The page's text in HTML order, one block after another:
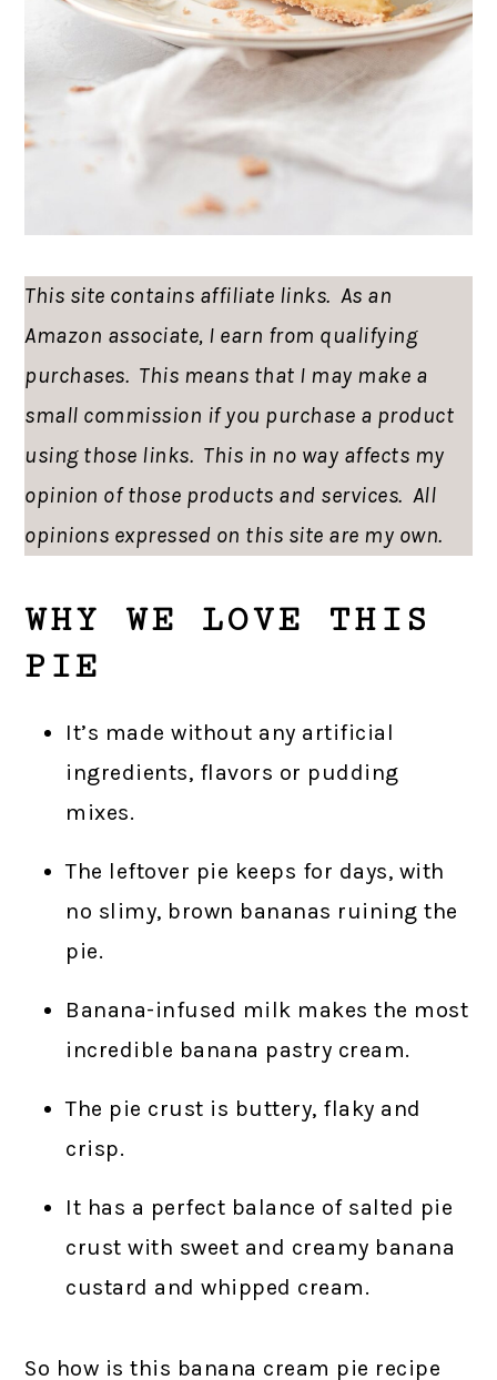
This site contains affiliate links. As an
Amazon associate, I earn from qualifying
purchases. This means that I may make a
small commission if you purchase a product
using those links. This in no way affects my
opinion of those products and services. All
opinions expressed on this site are my own.
WHY WE LOVE THIS
PIE
It’s made without any artificial
ingredients, flavors or pudding
mixes.
The leftover pie keeps for days, with
no slimy, brown bananas ruining the
pie.
Banana-infused milk makes the most
incredible banana pastry cream.
The pie crust is buttery, flaky and
crisp.
It has a perfect balance of salted pie
crust with sweet and creamy banana
custard and whipped cream.
So how is this banana cream pie recipe